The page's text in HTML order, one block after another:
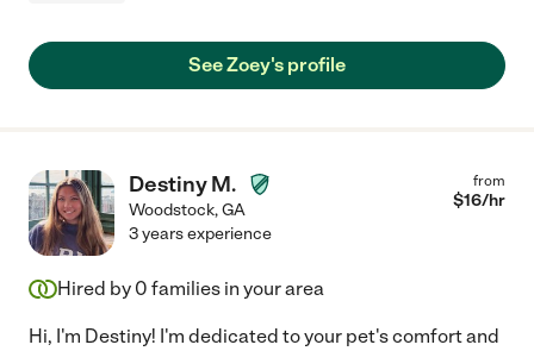
See Zoey's profile
Destiny M.
Woodstock,GA
from
$16/hr
3 years experience
Hired by 0 families in your area
Hi, I'm Destiny! I'm dedicated to your pet's comfort and